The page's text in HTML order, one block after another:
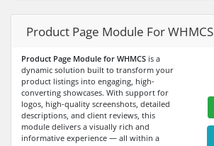
Product Page Module For WHMCS
Product Page Module for WHMCS is a
dynamic solution built to transform your
product listings into engaging, high-
converting showcases. With support for
logos, high-quality screenshots, detailed
descriptions, and client reviews, this
module delivers a visually rich and
informative experience — all within a